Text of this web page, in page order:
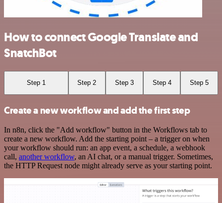
How to connect Google Translate and
SnatchBot
Step 1 Step 2 Step 3 Step 4 Step 5
Create a new workflow and add the first step
In n8n, click the "Add workflow" button in the Workflows tab to
create a new workflow. Add the starting point – a trigger on when
your workflow should run: an app event, a schedule, a webhook
call, another workflow, an AI chat, or a manual trigger. Sometimes,
the HTTP Request node might already serve as your starting point.